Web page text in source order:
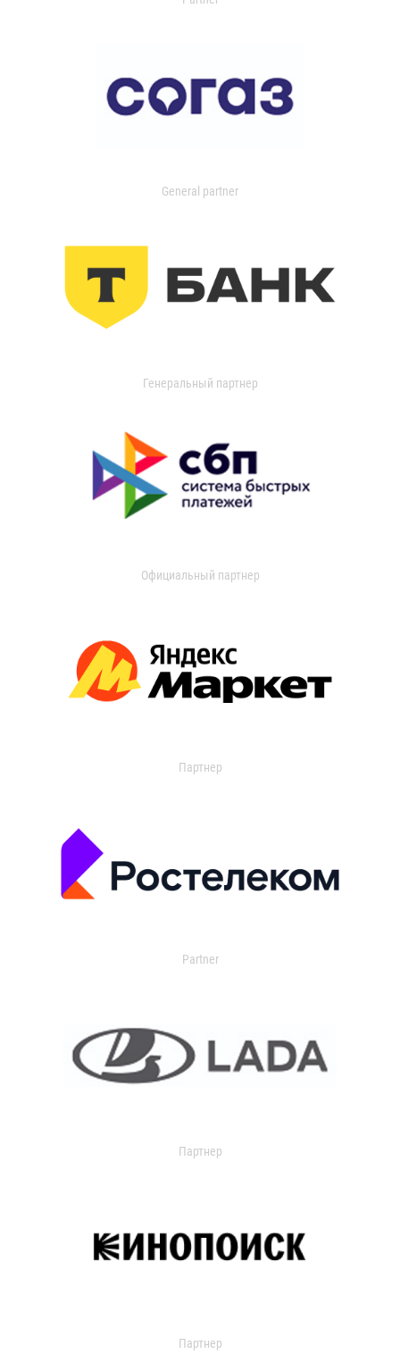
General partner
Генеральный партнер
Официальный партнер
Партнер
Partner
Партнер
Партнер